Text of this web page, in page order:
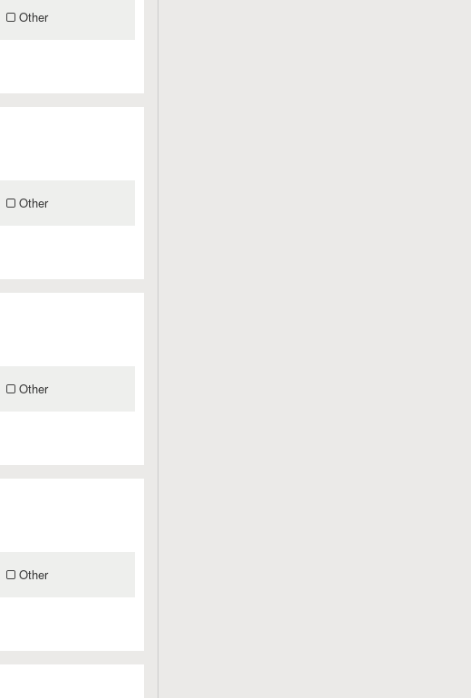
Other
Other
Other
Other